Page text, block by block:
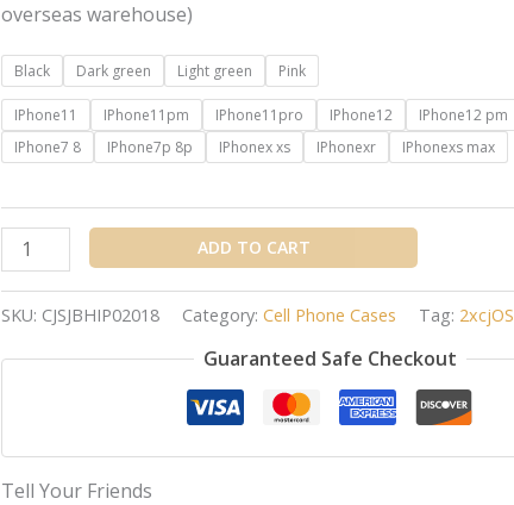
overseas warehouse)
Black Dark green Light green Pink
IPhone11 IPhone11pm IPhone11pro IPhone12 IPhone12 pm
IPhone7 8
IPhone7p 8p IPhonex xs IPhonexr IPhonexs max
ADD TO CART
SKU: CJSJBHIP02018 Category: Cell Phone Cases Tag: 2xcjOS
Guaranteed Safe Checkout
Tell Your Friends